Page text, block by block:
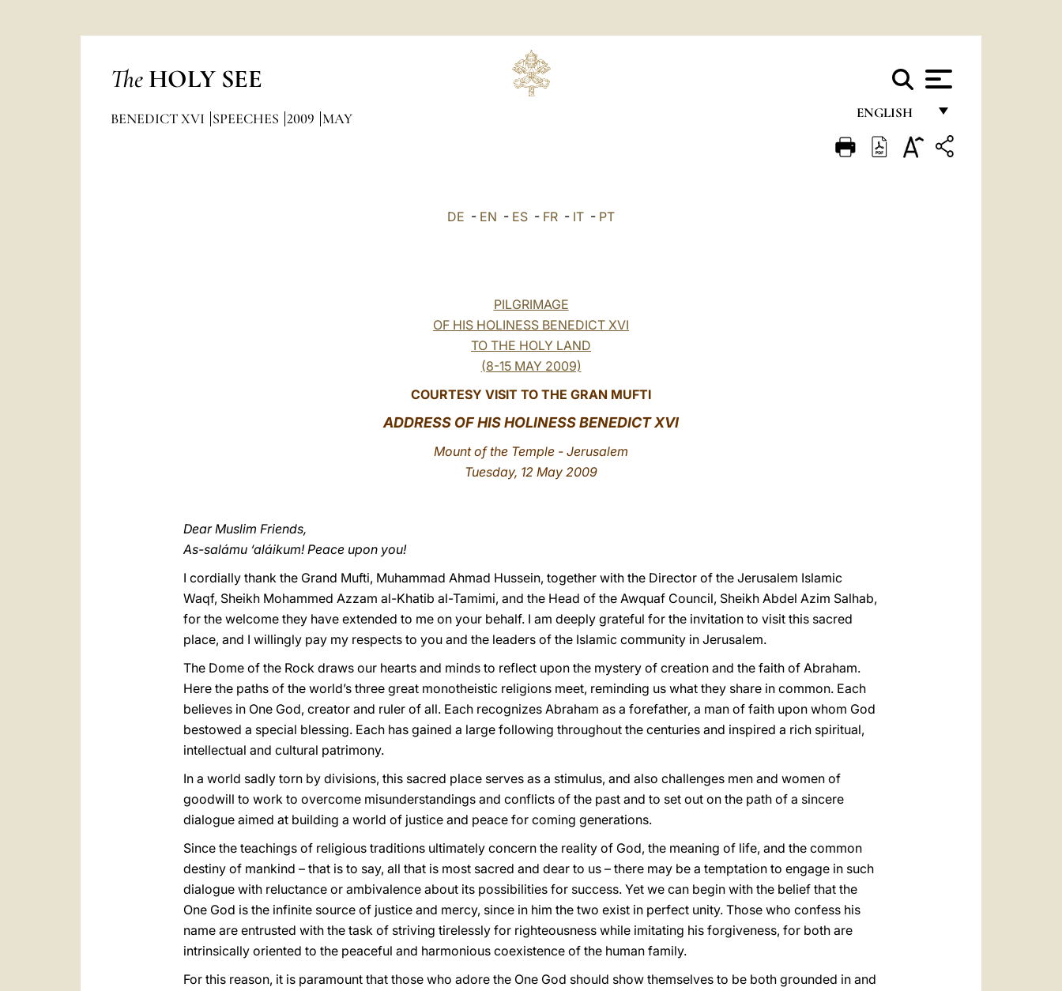
The HOLY SEE
ENGLISH
FRANÇAIS
BENEDICT XVI SPEECHES 2009 MAY
DE - EN - ES - FR - IT - PT
PILGRIMAGE
OF HIS HOLINESS BENEDICT XVI
TO THE HOLY LAND
(8-15 MAY 2009)
COURTESY VISIT TO THE GRAN MUFTI
ADDRESS OF HIS HOLINESS BENEDICT XVI
Mount of the Temple - Jerusalem
Tuesday, 12 May 2009
Dear Muslim Friends,
As-salámu ‘aláikum! Peace upon you!
I cordially thank the Grand Mufti, Muhammad Ahmad Hussein, together with the Director of the Jerusalem Islamic
Waqf, Sheikh Mohammed Azzam al-Khatib al-Tamimi, and the Head of the Awquaf Council, Sheikh Abdel Azim Salhab,
for the welcome they have extended to me on your behalf. I am deeply grateful for the invitation to visit this sacred
place, and I willingly pay my respects to you and the leaders of the Islamic community in Jerusalem.
The Dome of the Rock draws our hearts and minds to reflect upon the mystery of creation and the faith of Abraham.
Here the paths of the world’s three great monotheistic religions meet, reminding us what they share in common. Each
believes in One God, creator and ruler of all. Each recognizes Abraham as a forefather, a man of faith upon whom God
bestowed a special blessing. Each has gained a large following throughout the centuries and inspired a rich spiritual,
intellectual and cultural patrimony.
In a world sadly torn by divisions, this sacred place serves as a stimulus, and also challenges men and women of
goodwill to work to overcome misunderstandings and conflicts of the past and to set out on the path of a sincere
dialogue aimed at building a world of justice and peace for coming generations.
Since the teachings of religious traditions ultimately concern the reality of God, the meaning of life, and the common
destiny of mankind – that is to say, all that is most sacred and dear to us – there may be a temptation to engage in such
dialogue with reluctance or ambivalence about its possibilities for success. Yet we can begin with the belief that the
One God is the infinite source of justice and mercy, since in him the two exist in perfect unity. Those who confess his
name are entrusted with the task of striving tirelessly for righteousness while imitating his forgiveness, for both are
intrinsically oriented to the peaceful and harmonious coexistence of the human family.
For this reason, it is paramount that those who adore the One God should show themselves to be both grounded in and